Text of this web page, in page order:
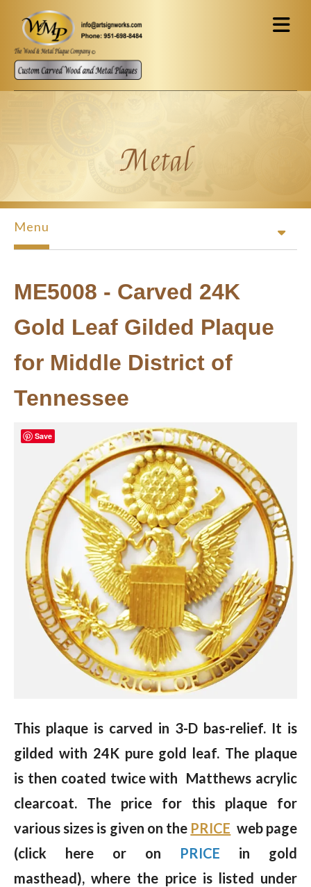
Skip to main content
Metal
Menu
ME5008 - Carved 24K
Gold Leaf Gilded Plaque
for Middle District of
Tennessee
This plaque is carved in 3-D bas-relief. It is
gilded with 24K pure gold leaf. The plaque
is then coated twice with Matthews acrylic
clearcoat. The price for this plaque for
various sizes is given on the PRICE web page
(click here or on PRICE in gold
masthead), where the price is listed under
Save